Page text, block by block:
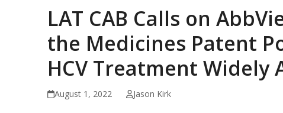
LAT CAB Calls on
the Medicines Patent
HCV Treatment Widely
August 1, 2022 Jason Kirk